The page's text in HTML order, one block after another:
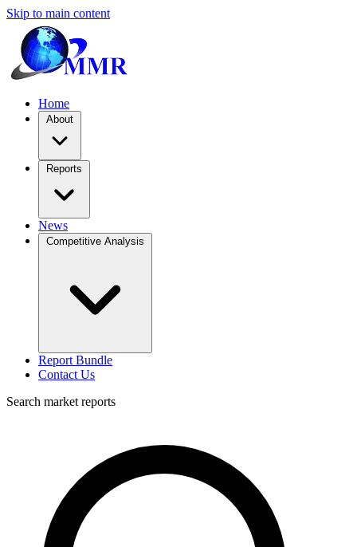
Skip to main content
Home
About
Reports
News
Competitive Analysis
Report Bundle
Contact Us
Search market reports